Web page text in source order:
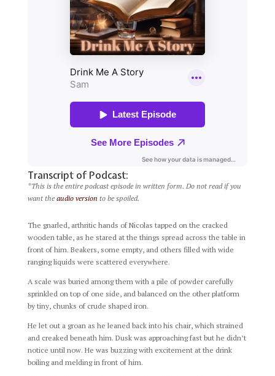
Transcript of Podcast:
*This is the entire podcast episode in written form. Do not read if you
want the audio version to be spoiled.
The gnarled, arthritic hands of Nicolas tapped on the cracked
wooden table, as he stared at the things spread across the table in
front of him. Beakers, some empty, and others filled with wide
ranging liquids were scattered everywhere.
A scale was buried among them with a pile of powder carefully
sprinkled on top of one side, and balanced on the other platform
by tiny, chunks of crude shaped iron.
He let out a groan as he leaned back into his chair, which strained
and creaked beneath him. Dusk was approaching fast but he didn’t
notice until now. He was buzzing with excitement at the drink
boiling and melding in front of him.